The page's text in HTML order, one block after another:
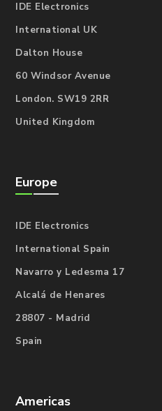
IDE Electronics
International UK
Dalton House
60 Windsor Avenue
London. SW19 2RR
United Kingdom
Europe
IDE Electronics
International Spain
Navarro y Ledesma 17
Alcalá de Henares
28807 - Madrid
Spain
Americas